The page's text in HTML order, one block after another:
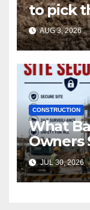
to pick
utility
AUG 3, 2026
CONSTRUCTION
What
Owners
Hiring a
Security
JUL 30, 2026